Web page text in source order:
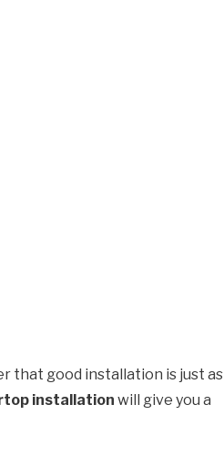
that good installation is just as
installation will give you a